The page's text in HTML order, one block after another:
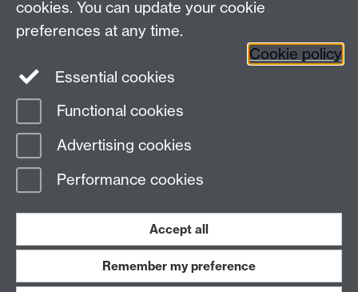
Page contact:
Last revised: Wed 15 Jan 2025
Work with us
cookies. You can update your cookie
preferences at any time.
Cookie policy
Essential cookies
Functional cookies
Advertising cookies
Performance cookies
Accept all
Remember my preference